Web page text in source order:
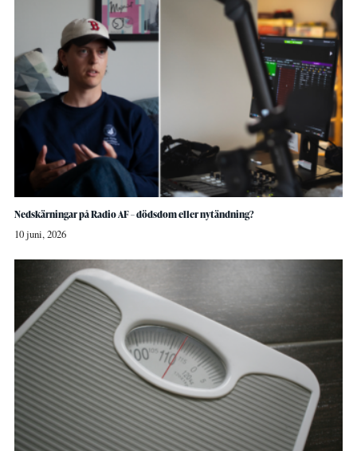
Nedskärningar på Radio AF – dödsdom eller nytändning?
10 juni, 2026